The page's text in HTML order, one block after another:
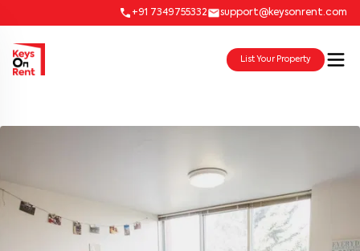
+91 7349755332 support@keysonrent.com
List Your Property